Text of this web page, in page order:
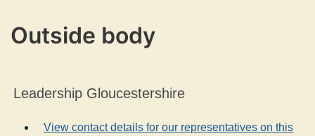
Outside body
Leadership Gloucestershire
View contact details for our representatives on this